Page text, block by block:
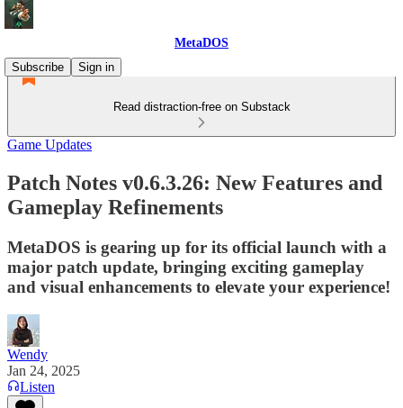
MetaDOS
Subscribe
Sign in
Read distraction-free on Substack
Game Updates
Patch Notes v0.6.3.26: New Features and
Gameplay Refinements
MetaDOS is gearing up for its official launch with a
major patch update, bringing exciting gameplay
and visual enhancements to elevate your experience!
Wendy
Jan 24, 2025
Listen